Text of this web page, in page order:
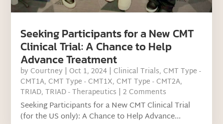
Seeking Participants for a New CMT
Clinical Trial: A Chance to Help
Advance Treatment
by Courtney | Oct 1, 2024 | Clinical Trials, CMT Type -
CMT1A, CMT Type - CMT1X, CMT Type - CMT2A,
TRIAD,TRIAD - Therapeutics | 2 Comments
Seeking Participants for a New CMT Clinical Trial
(for the US only): A Chance to Help Advance...